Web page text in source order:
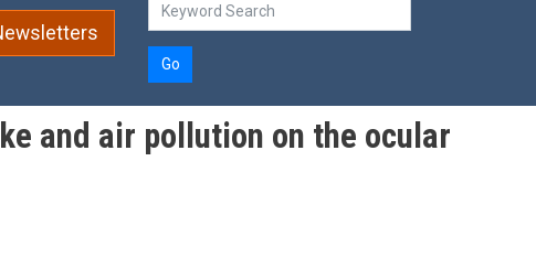
Go
and air pollution on the ocular